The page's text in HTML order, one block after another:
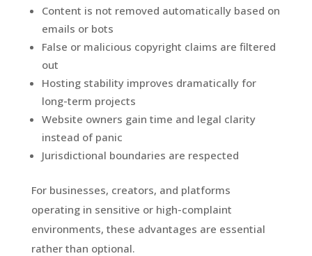
Content is not removed automatically based on
emails or bots
False or malicious copyright claims are filtered
out
Hosting stability improves dramatically for
long-term projects
Website owners gain time and legal clarity
instead of panic
Jurisdictional boundaries are respected
For businesses, creators, and platforms
operating in sensitive or high-complaint
environments, these advantages are essential
rather than optional.